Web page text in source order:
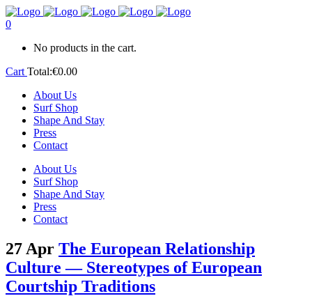
0
No products in the cart.
Cart Total:€0.00
About Us
Surf Shop
Shape And Stay
Press
Contact
About Us
Surf Shop
Shape And Stay
Press
Contact
27 Apr The European Relationship
Culture — Stereotypes of European
Courtship Traditions